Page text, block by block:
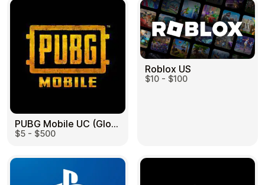
Entertainment
Payment Cards
Health & Beauty
PUBG Mobile UC (Global) US
$5 - $500
Roblox US
$10 - $100